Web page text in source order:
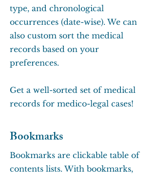
type, and chronological
occurrences (date-wise). We can
also custom sort the medical
records based on your
preferences.
Get a well-sorted set of medical
records for medico-legal cases!
Bookmarks
Bookmarks are clickable table of
contents lists. With bookmarks,